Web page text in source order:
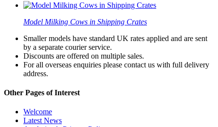
Model Milking Cows in Shipping Crates
Smaller models have standard UK rates applied and are sent
by a separate courier service.
Discounts are offered on multiple sales.
For all overseas enquiries please contact us with full delivery
address.
Other Pages of Interest
Welcome
Latest News